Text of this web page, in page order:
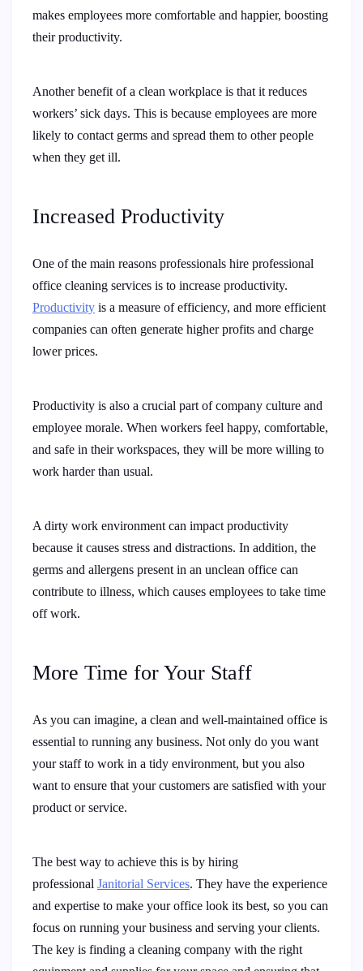
makes employees more comfortable and happier, boosting
their productivity.
Another benefit of a clean workplace is that it reduces
workers’ sick days. This is because employees are more
likely to contact germs and spread them to other people
when they get ill.
Increased Productivity
One of the main reasons professionals hire professional
office cleaning services is to increase productivity.
Productivity is a measure of efficiency, and more efficient
companies can often generate higher profits and charge
lower prices.
Productivity is also a crucial part of company culture and
employee morale. When workers feel happy, comfortable,
and safe in their workspaces, they will be more willing to
work harder than usual.
A dirty work environment can impact productivity
because it causes stress and distractions. In addition, the
germs and allergens present in an unclean office can
contribute to illness, which causes employees to take time
off work.
More Time for Your Staff
As you can imagine, a clean and well-maintained office is
essential to running any business. Not only do you want
your staff to work in a tidy environment, but you also
want to ensure that your customers are satisfied with your
product or service.
The best way to achieve this is by hiring
professional Janitorial Services. They have the experience
and expertise to make your office look its best, so you can
focus on running your business and serving your clients.
The key is finding a cleaning company with the right